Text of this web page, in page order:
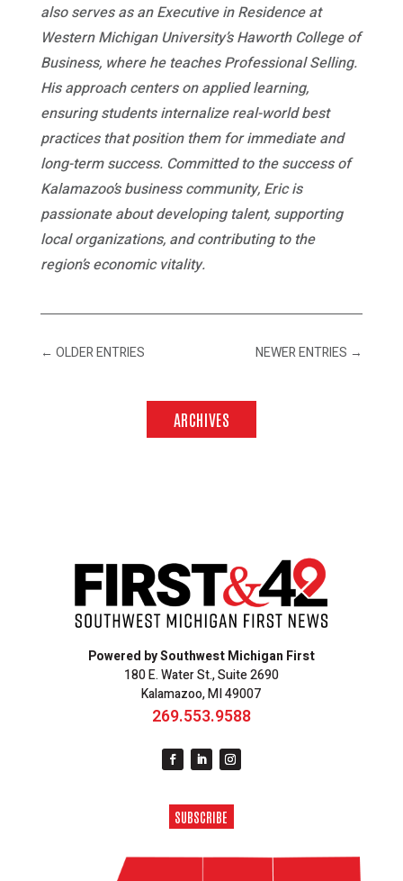
also serves as an Executive in Residence at
Western Michigan University’s Haworth College of
Business, where he teaches Professional Selling.
His approach centers on applied learning,
ensuring students internalize real-world best
practices that position them for immediate and
long-term success. Committed to the success of
Kalamazoo’s business community, Eric is
passionate about developing talent, supporting
local organizations, and contributing to the
region’s economic vitality.
← OLDER ENTRIES NEWER ENTRIES →
ARCHIVES
Powered by Southwest Michigan First
180 E. Water St., Suite 2690
Kalamazoo, MI 49007
269.553.9588
SUBSCRIBE